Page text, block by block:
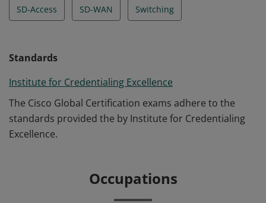
SD-Access SD-WAN Switching
Standards
Institute for Credentialing Excellence
The Cisco Global Certification exams adhere to the
standards provided the by Institute for Credentialing
Excellence.
Occupations